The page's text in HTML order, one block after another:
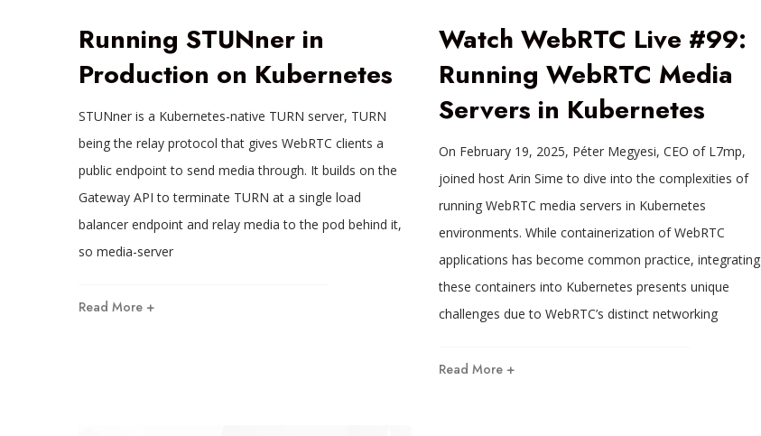
Running STUNner in
Production on Kubernetes
STUNner is a Kubernetes-native TURN server, TURN
being the relay protocol that gives WebRTC clients a
public endpoint to send media through. It builds on the
Gateway API to terminate TURN at a single load
balancer endpoint and relay media to the pod behind it,
so media-server
Read More +
Watch WebRTC Live #99:
Running WebRTC Media
Servers in Kubernetes
On February 19, 2025, Péter Megyesi, CEO of L7mp,
joined host Arin Sime to dive into the complexities of
running WebRTC media servers in Kubernetes
environments. While containerization of WebRTC
applications has become common practice, integrating
these containers into Kubernetes presents unique
challenges due to WebRTC’s distinct networking
Read More +